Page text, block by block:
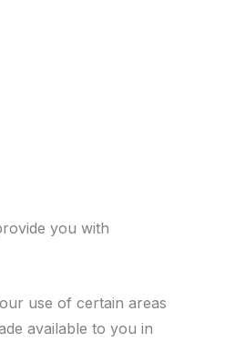
you with
use of certain areas
available to you in